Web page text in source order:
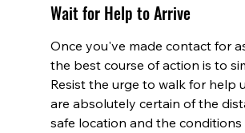
Wait for Help to Arrive
Once you've made contact for
the best course of action is to
Resist the urge to walk for help
are absolutely certain of the
safe location and the conditions